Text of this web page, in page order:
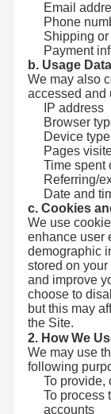
Email
Phone
Shipping
Payment
b. Usage Data
We may also
accessed and
IP address
Browser
Device type
Pages
Time spent
Referring/
Date and
c. Cookies
We use
enhance user
demographic
stored on
and improve
choose to
but this may
the Site.
2. How We
We may use
following
To provide,
To process
accounts